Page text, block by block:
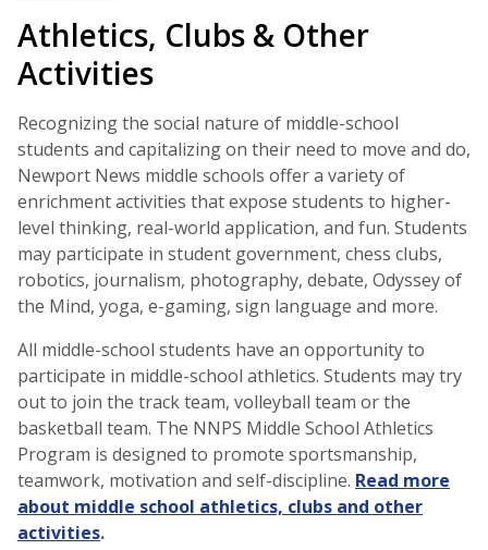
Athletics, Clubs & Other
Activities
Recognizing the social nature of middle-school
students and capitalizing on their need to move and do,
Newport News middle schools offer a variety of
enrichment activities that expose students to higher-
level thinking, real-world application, and fun. Students
may participate in student government, chess clubs,
robotics, journalism, photography, debate, Odyssey of
the Mind, yoga, e-gaming, sign language and more.
All middle-school students have an opportunity to
participate in middle-school athletics. Students may try
out to join the track team, volleyball team or the
basketball team. The NNPS Middle School Athletics
Program is designed to promote sportsmanship,
teamwork, motivation and self-discipline. Read more
about middle school athletics, clubs and other
activities.